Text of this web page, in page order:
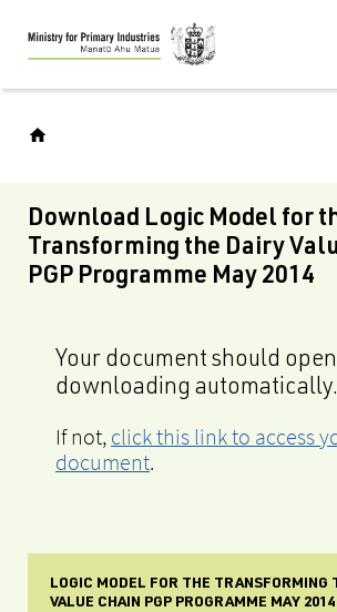
Skip
to
main
Download Logic Model for
Transforming the Dairy
PGP Programme May 2014
Your document should
downloading automatically.
If not, click this link to access
document.
LOGIC MODEL FOR THE TRANSFORMING
VALUE CHAIN PGP PROGRAMME MAY 2014